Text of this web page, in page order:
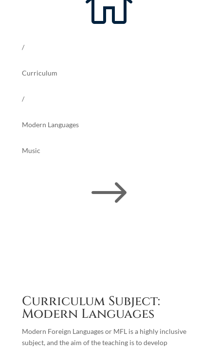
/
Curriculum
/
Modern Languages
Music
$
Curriculum Subject:
Modern Languages
Modern Foreign Languages or MFL is a highly inclusive
subject, and the aim of the teaching is to develop